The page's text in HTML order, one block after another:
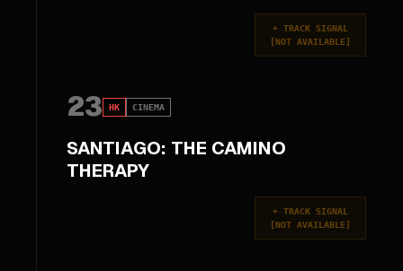
+ TRACK SIGNAL
[NOT AVAILABLE]
23 HK CINEMA
SANTIAGO: THE CAMINO
THERAPY
+ TRACK SIGNAL
[NOT AVAILABLE]